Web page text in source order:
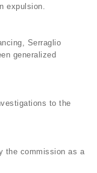
expulsion.
Serraglio
generalized
to the
the commission as a